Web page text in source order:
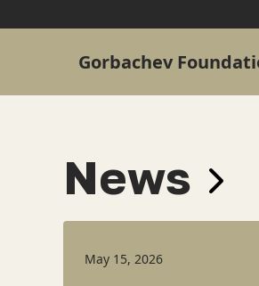
Gorbachev
News
May 15, 2026